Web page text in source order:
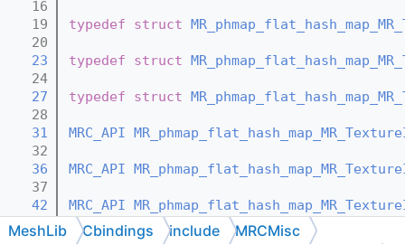
   16
   19
typedef struct
   20
   23
typedef struct
   24
   27
typedef struct
   28
   31
MRC_API
   32
   36
MRC_API
   37
   42
MRC_API
   43
   48
MRC_API void
MeshLib Cbindings include MRCMisc